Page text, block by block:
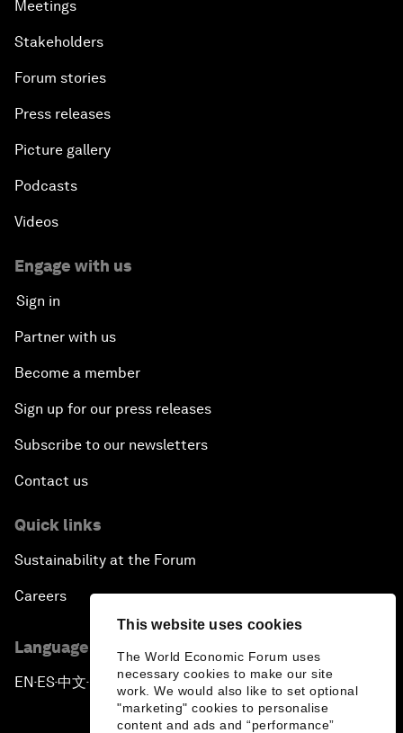
This website uses cookies
The World Economic Forum uses
necessary cookies to make our site
work. We would also like to set optional
"marketing" cookies to personalise
content and ads and “performance”
Meetings
Stakeholders
Forum stories
Press releases
Picture gallery
Podcasts
Videos
Engage with us
Sign in
Partner with us
Become a member
Sign up for our press releases
Subscribe to our newsletters
Contact us
Quick links
Sustainability at the Forum
Careers
Language editions
EN ▪ES▪中文▪ 日本語